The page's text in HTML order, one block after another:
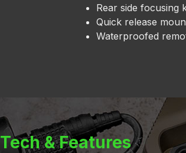
Rear side focusing
Quick release
Waterproofed
Tech & Features